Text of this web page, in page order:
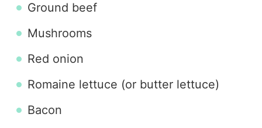
Ground beef
Mushrooms
Red onion
Romaine lettuce (or butter lettuce)
Bacon